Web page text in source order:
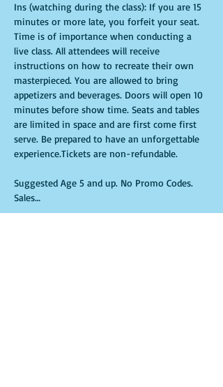
Ins (watching during the class): If you are 15
minutes or more late, you forfeit your seat.
Time is of importance when conducting a
live class. All attendees will receive
instructions on how to recreate their own
masterpieced. You are allowed to bring
appetizers and beverages. Doors will open 10
minutes before show time. Seats and tables
are limited in space and are first come first
serve. Be prepared to have an unforgettable
experience.Tickets are non-refundable.
Suggested Age 5 and up. No Promo Codes.
Sales…